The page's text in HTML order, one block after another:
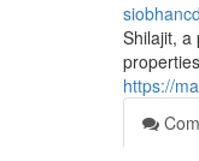
Shilajit, a
https://